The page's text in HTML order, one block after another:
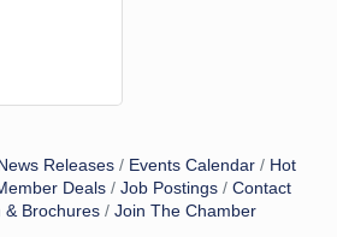
Releases Events Calendar
Hot
Deals Job Postings
Contact
& Brochures Join The Chamber